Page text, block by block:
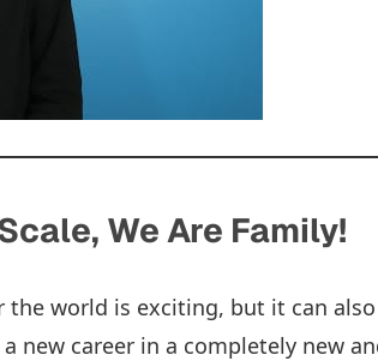
We Are Family!
the world is exciting, but it can
new career in a completely new